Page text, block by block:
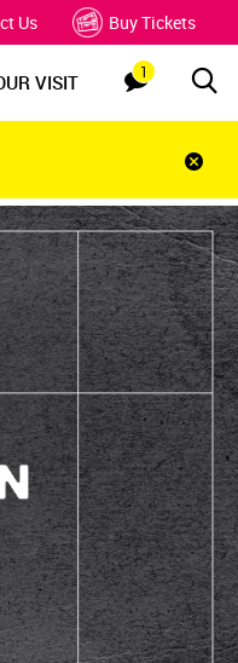
Us Buy Tickets
1
VISIT
bar